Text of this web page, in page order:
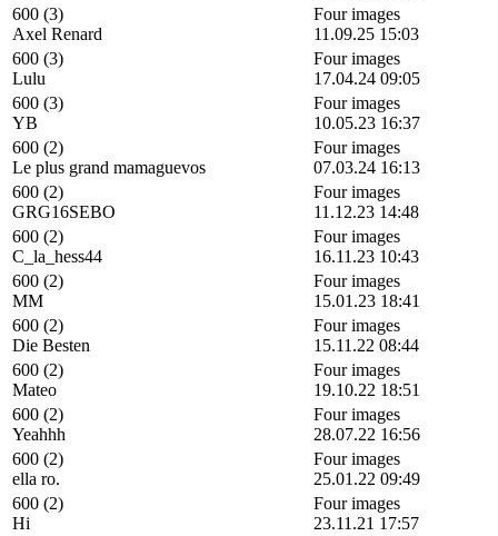
600 (3)
Axel Renard
Four images
11.09.25 15:03
600 (3)
Lulu
Four images
17.04.24 09:05
600 (3)
YB
Four images
10.05.23 16:37
600 (2)
Le plus grand mamaguevos
Four images
07.03.24 16:13
600 (2)
GRG16SEBO
Four images
11.12.23 14:48
600 (2)
C_la_hess44
Four images
16.11.23 10:43
600 (2)
MM
Four images
15.01.23 18:41
600 (2)
Die Besten
Four images
15.11.22 08:44
600 (2)
Mateo
Four images
19.10.22 18:51
600 (2)
Yeahhh
Four images
28.07.22 16:56
600 (2)
ella ro.
Four images
25.01.22 09:49
600 (2)
Hi
Four images
23.11.21 17:57